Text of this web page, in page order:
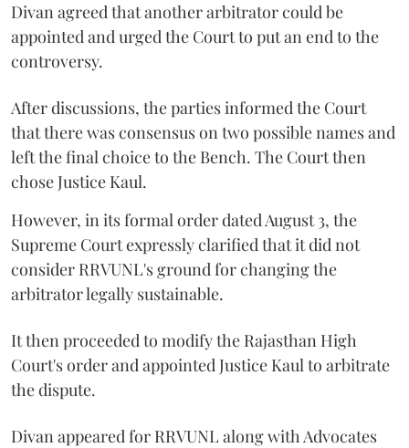
Divan agreed that another arbitrator could be
appointed and urged the Court to put an end to the
controversy.
After discussions, the parties informed the Court
that there was consensus on two possible names and
left the final choice to the Bench. The Court then
chose Justice Kaul.
However, in its formal order dated August 3, the
Supreme Court expressly clarified that it did not
consider RRVUNL's ground for changing the
arbitrator legally sustainable.
It then proceeded to modify the Rajasthan High
Court's order and appointed Justice Kaul to arbitrate
the dispute.
Divan appeared for RRVUNL along with Advocates